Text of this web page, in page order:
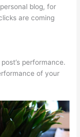
blog, for
are coming
performance.
of your